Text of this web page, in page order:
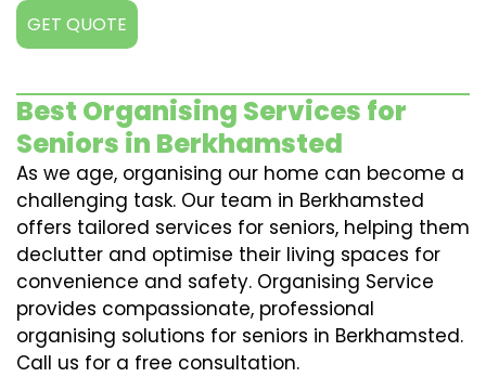
GET QUOTE
Best Organising Services for
Seniors in Berkhamsted
As we age, organising our home can become a
challenging task. Our team in Berkhamsted
offers tailored services for seniors, helping them
declutter and optimise their living spaces for
convenience and safety. Organising Service
provides compassionate, professional
organising solutions for seniors in Berkhamsted.
Call us for a free consultation.